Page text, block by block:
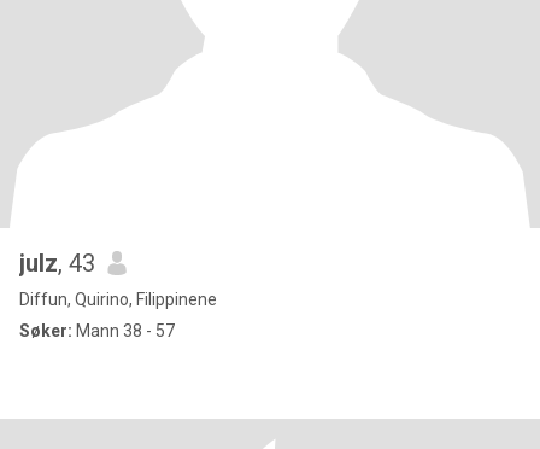
julz, 43
Diffun, Quirino, Filippinene
Søker: Mann 38 - 57